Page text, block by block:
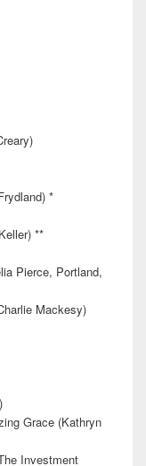
*
**
Pierce, Portland,
Mackesy)
Grace (Kathryn
Investment